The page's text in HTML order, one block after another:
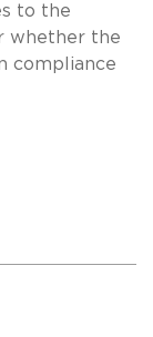
to the
whether the
compliance